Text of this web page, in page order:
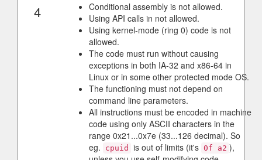
4
Conditional assembly is not allowed.
Using API calls in not allowed.
Using kernel-mode (ring 0) code is not
allowed.
The code must run without causing
exceptions in both IA-32 and x86-64 in
Linux or in some other protected mode OS.
The functioning must not depend on
command line parameters.
All instructions must be encoded in machine
code using only ASCII characters in the
range 0x21...0x7e (33...126 decimal). So
eg.
cpuid is out of limits (it's 0f a2 ),